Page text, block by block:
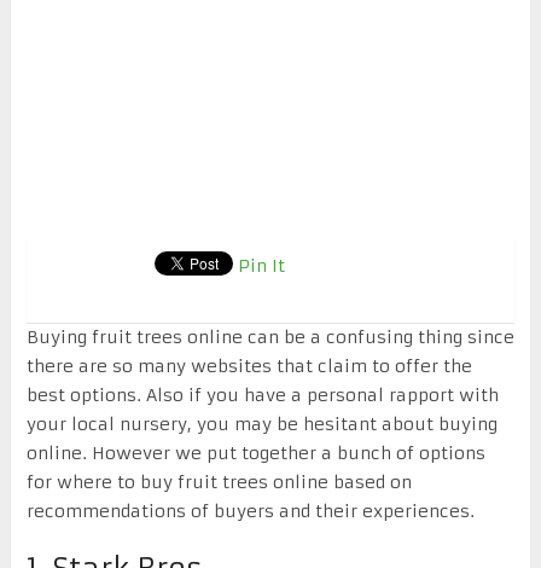
Pin It
Buying fruit trees online can be a confusing thing since
there are so many websites that claim to offer the
best options. Also if you have a personal rapport with
your local nursery, you may be hesitant about buying
online. However we put together a bunch of options
for where to buy fruit trees online based on
recommendations of buyers and their experiences.